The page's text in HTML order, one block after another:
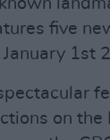
five
1st
on the